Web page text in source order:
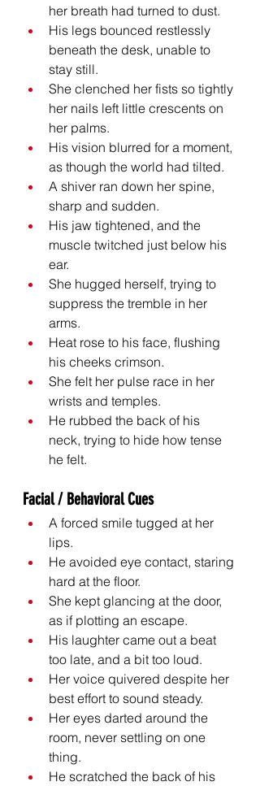
her breath had turned to dust.
His legs bounced restlessly
beneath the desk, unable to
stay still.
She clenched her fists so tightly
her nails left little crescents on
her palms.
His vision blurred for a moment,
as though the world had tilted.
A shiver ran down her spine,
sharp and sudden.
His jaw tightened, and the
muscle twitched just below his
ear.
She hugged herself, trying to
suppress the tremble in her
arms.
Heat rose to his face, flushing
his cheeks crimson.
She felt her pulse race in her
wrists and temples.
He rubbed the back of his
neck, trying to hide how tense
he felt.
Facial / Behavioral Cues
A forced smile tugged at her
lips.
He avoided eye contact, staring
hard at the floor.
She kept glancing at the door,
as if plotting an escape.
His laughter came out a beat
too late, and a bit too loud.
Her voice quivered despite her
best effort to sound steady.
Her eyes darted around the
room, never settling on one
thing.
He scratched the back of his